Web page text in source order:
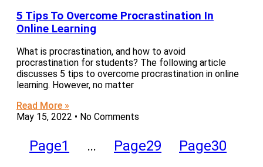
5 Tips To Overcome Procrastination In
Online Learning
What is procrastination, and how to avoid
procrastination for students? The following article
discusses 5 tips to overcome procrastination in online
learning. However, no matter
Read More »
May 15, 2022
No Comments
Page1 … Page29 Page30